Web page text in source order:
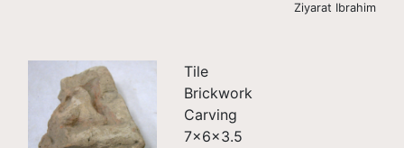
Ziyarat Ibrahim
Tile
Brickwork
Carving
7×6×3.5